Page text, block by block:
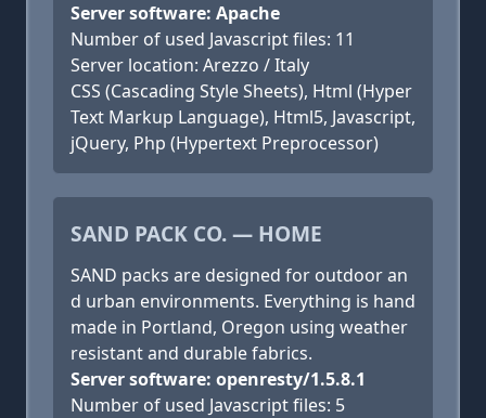
Server software: Apache
Number of used Javascript files: 11
Server location: Arezzo / Italy
CSS (Cascading Style Sheets), Html (Hyper
Text Markup Language), Html5, Javascript,
jQuery, Php (Hypertext Preprocessor)
SAND PACK CO. — HOME
SAND packs are designed for outdoor an
d urban environments. Everything is hand
made in Portland, Oregon using weather
resistant and durable fabrics.
Server software: openresty/1.5.8.1
Number of used Javascript files: 5